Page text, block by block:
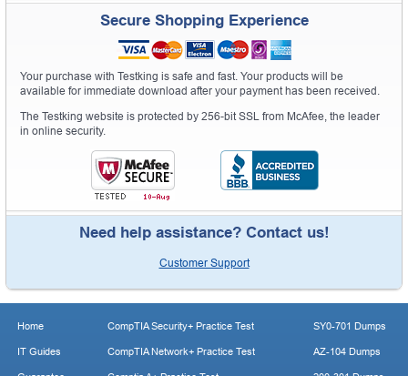
Secure Shopping Experience
Your purchase with Testking is safe and fast. Your products will be
available for immediate download after your payment has been received.
The Testking website is protected by 256-bit SSL from McAfee, the leader
in online security.
Need help assistance? Contact us!
Customer Support
Home
IT Guides
CompTIA Security+ Practice Test
CompTIA Network+ Practice Test
SY0-701 Dumps
AZ-104 Dumps